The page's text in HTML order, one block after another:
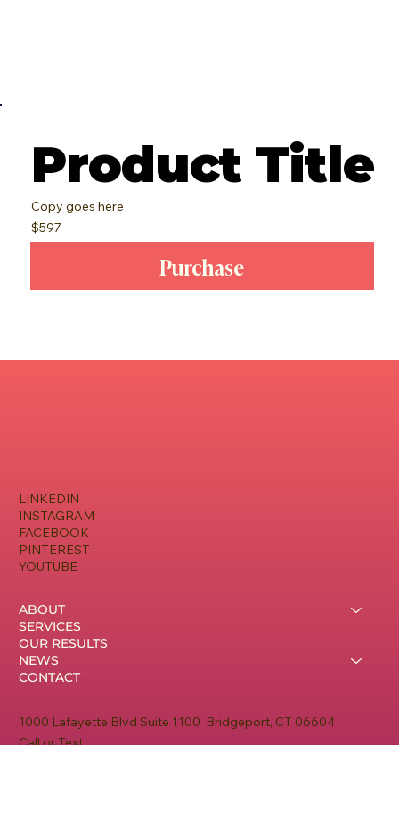
Product Title
Copy goes here
$597
Purchase
1000 Lafayette Blvd Suite 1100 Bridgeport, CT 06604
Call or Text
ABOUT
SERVICES
OUR RESULTS
NEWS
CONTACT
LINKEDIN
INSTAGRAM
FACEBOOK
PINTEREST
YOUTUBE